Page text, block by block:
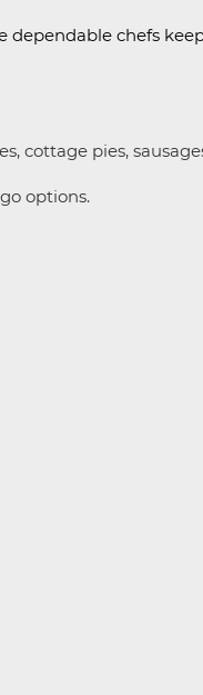
dependable chefs
cottage pies,
options.